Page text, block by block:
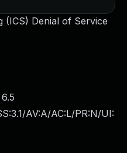
(ICS) Denial of Service
6.5
AV:A/AC:L/PR:N/UI: